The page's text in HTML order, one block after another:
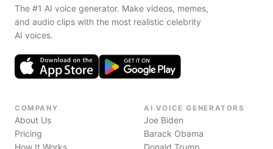
The #1 AI voice generator. Make videos, memes,
and audio clips with the most realistic celebrity
AI voices.
COMPANY
About Us
Pricing
How It Works
AI VOICE GENERATORS
Joe Biden
Barack Obama
Donald Trump